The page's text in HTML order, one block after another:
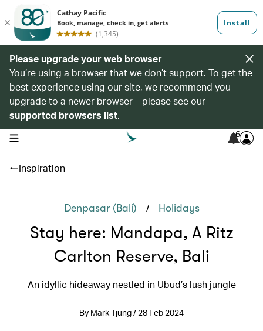
Please upgrade your web browser
You’re using a browser that we don’t support. To get the
best experience using our site, we recommend you
upgrade to a newer browser – please see our
supported browsers list.
open navigation menu 6
Inspiration
Denpasar (Bali) / Holidays
Stay here: Mandapa, A Ritz
Carlton Reserve, Bali
An idyllic hideaway nestled in Ubud’s lush jungle
By Mark Tjung / 28 Feb 2024